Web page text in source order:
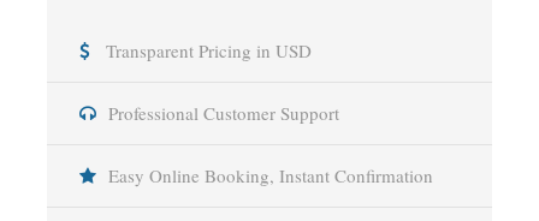
Transparent Pricing in USD
Professional Customer Support
Easy Online Booking, Instant Confirmation